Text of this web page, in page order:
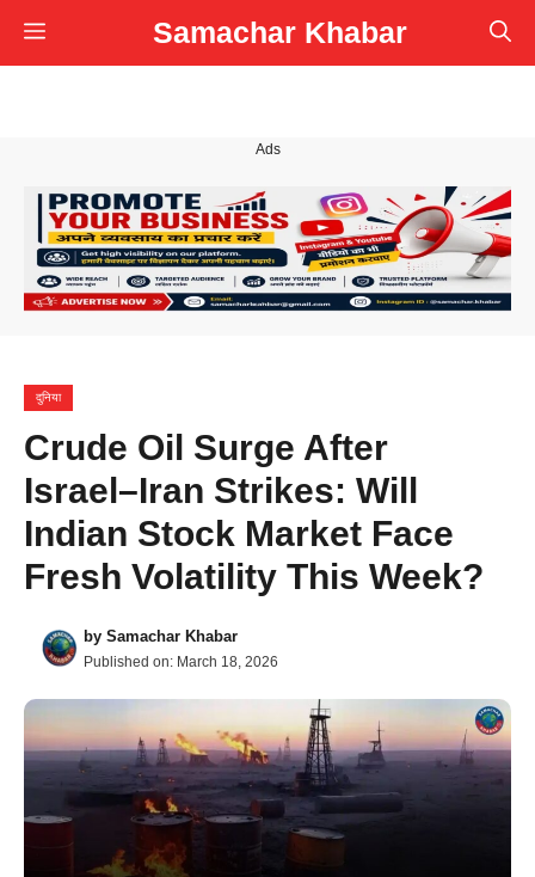
Skip
to
Samachar Khabar
Menu
Ads
दुनिया
Crude Oil Surge After
Israel–Iran Strikes: Will
Indian Stock Market Face
Fresh Volatility This Week?
by Samachar Khabar
Published on: March 18, 2026